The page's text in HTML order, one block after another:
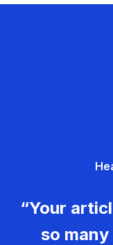
“Your
so